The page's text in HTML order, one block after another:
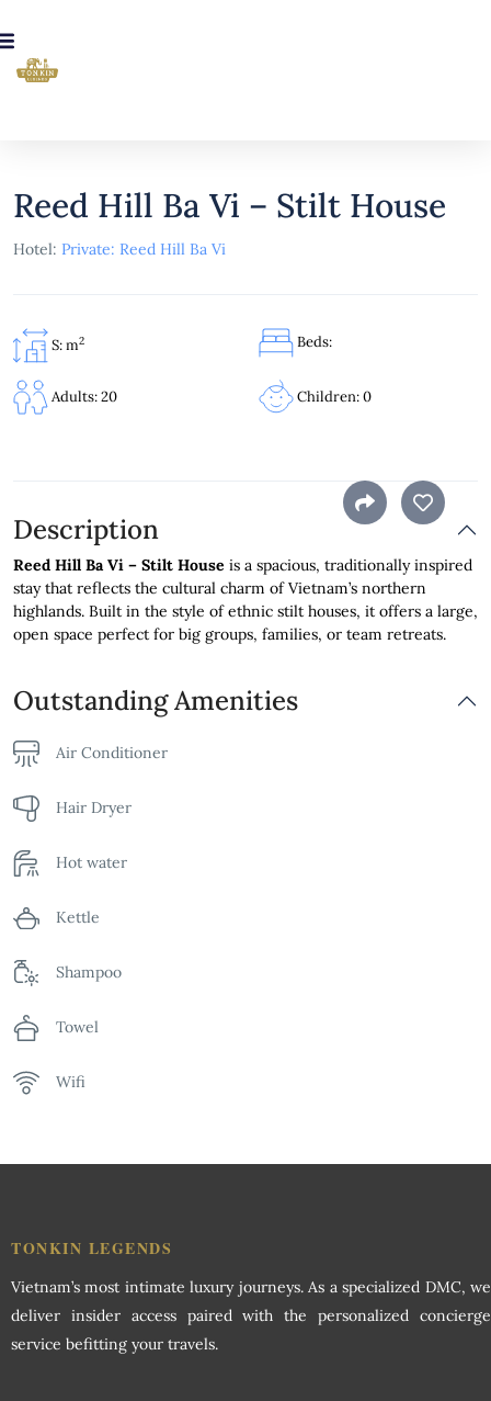
Reed Hill Ba Vi – Stilt House
Hotel: Private: Reed Hill Ba Vi
S: m2 Beds:
Adults: 20 Children: 0
Description
Reed Hill Ba Vi – Stilt House is a spacious, traditionally inspired
stay that reflects the cultural charm of Vietnam’s northern
highlands. Built in the style of ethnic stilt houses, it offers a large,
open space perfect for big groups, families, or team retreats.
Outstanding Amenities
Air Conditioner
Hair Dryer
Hot water
Kettle
Shampoo
Towel
Wifi
TONKIN LEGENDS
Vietnam’s most intimate luxury journeys. As a specialized DMC, we
deliver insider access paired with the personalized concierge
service befitting your travels.